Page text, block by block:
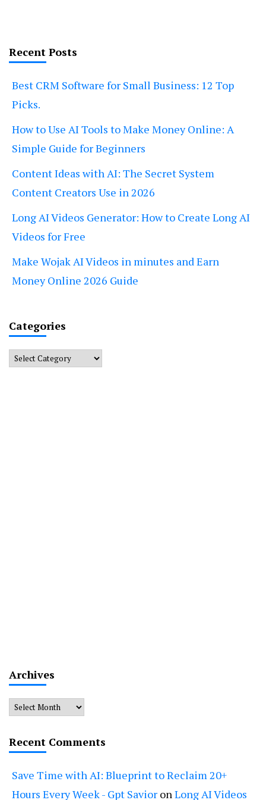
Recent Posts
Best CRM Software for Small Business: 12 Top
Picks.
How to Use AI Tools to Make Money Online: A
Simple Guide for Beginners
Content Ideas with AI: The Secret System
Content Creators Use in 2026
Long AI Videos Generator: How to Create Long AI
Videos for Free
Make Wojak AI Videos in minutes and Earn
Money Online 2026 Guide
Categories
Categories
Archives
Archives
Recent Comments
Save Time with AI: Blueprint to Reclaim 20+
Hours Every Week - Gpt Savior on Long AI Videos